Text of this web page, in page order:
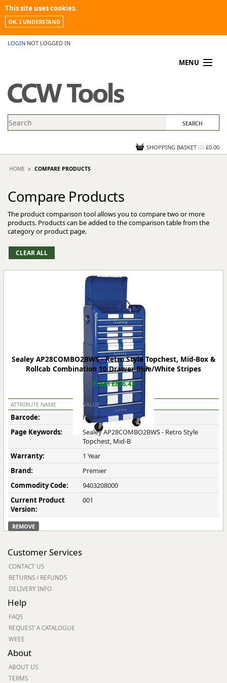
This site uses cookies.
OK, I UNDERSTAND
LOGIN NOT LOGGED IN
MENU
PROMOTIONS
NEWS
CONTACT US
SHOPPING BASKET (0) £0.00
HOME COMPARE PRODUCTS
Compare Products
The product comparison tool allows you to compare two or more
products. Products can be added to the comparison table from the
category or product page.
Sealey AP28COMBO2BWS - Retro Style Topchest, Mid-Box &
Rollcab Combination 10 Drawer Blue/White Stripes
From £876.43
ATTRIBUTE NAME VALUE
Barcode:
None
Page Keywords:
Sealey AP28COMBO2BWS - Retro Style
Topchest, Mid-B
Warranty:
1 Year
Brand:
Premier
Commodity Code:
9403208000
Current Product
Version:
001
REMOVE
Customer Services
CONTACT US
RETURNS / REFUNDS
DELIVERY INFO
Help
FAQS
REQUEST A CATALOGUE
WEEE
About
ABOUT US
TERMS